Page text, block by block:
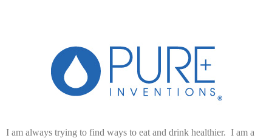
I am always trying to find ways to eat and drink healthier. I am a